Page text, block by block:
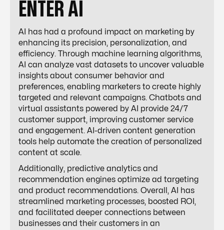
ENTER AI
AI has had a profound impact on marketing by
enhancing its precision, personalization, and
efficiency. Through machine learning algorithms,
AI can analyze vast datasets to uncover valuable
insights about consumer behavior and
preferences, enabling marketers to create highly
targeted and relevant campaigns. Chatbots and
virtual assistants powered by AI provide 24/7
customer support, improving customer service
and engagement. AI-driven content generation
tools help automate the creation of personalized
content at scale.
Additionally, predictive analytics and
recommendation engines optimize ad targeting
and product recommendations. Overall, AI has
streamlined marketing processes, boosted ROI,
and facilitated deeper connections between
businesses and their customers in an